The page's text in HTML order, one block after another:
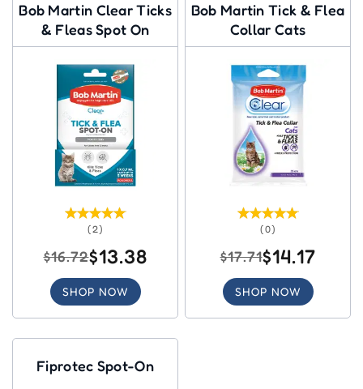
Bob Martin Clear Ticks
& Fleas Spot On
(2)
$16.72$13.38
SHOP NOW
Bob Martin Tick & Flea
Collar Cats
(0)
$17.71$14.17
SHOP NOW
Fiprotec Spot-On